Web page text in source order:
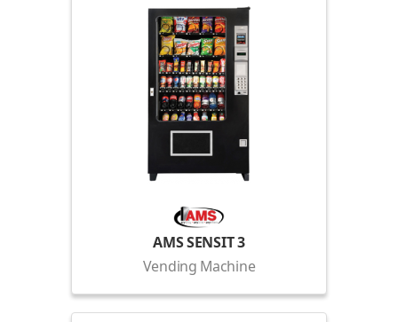
AMS SENSIT 3
Vending Machine